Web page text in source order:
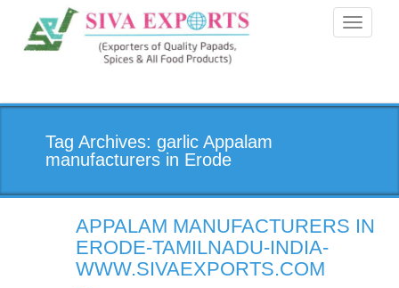
Toggle
Tag Archives: garlic Appalam
manufacturers in Erode
APPALAM MANUFACTURERS IN
ERODE-TAMILNADU-INDIA-
WWW.SIVAEXPORTS.COM